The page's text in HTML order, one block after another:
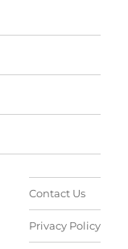
Contact Us
Privacy Policy